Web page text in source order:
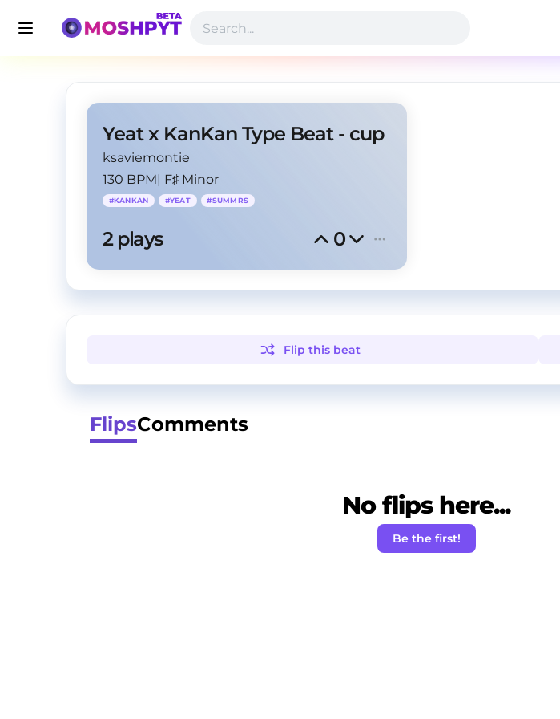
Yeat x KanKan Type Beat - cup
ksaviemontie
130 BPM| F♯ Minor
#KANKAN #YEAT #SUMMRS
2 plays 0
Flip this beat
FlipsComments
No flips here...
Be the first!